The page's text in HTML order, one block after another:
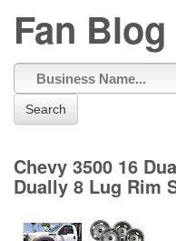
Fan Blog
Search
Chevy 3500 16
Dually 8 Lug Rim